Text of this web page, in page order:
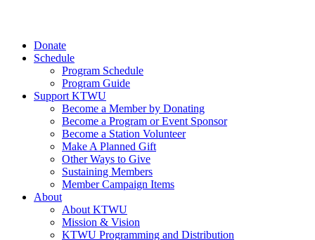
Donate
Schedule
Program Schedule
Program Guide
Support KTWU
Become a Member by Donating
Become a Program or Event Sponsor
Become a Station Volunteer
Make A Planned Gift
Other Ways to Give
Sustaining Members
Member Campaign Items
About
About KTWU
Mission & Vision
KTWU Programming and Distribution